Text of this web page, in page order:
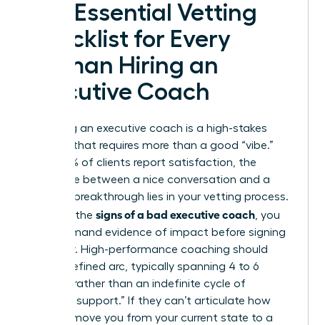
The Essential Vetting
Checklist for Every
Woman Hiring an
Executive Coach
Choosing an executive coach is a high-stakes
decision that requires more than a good “vibe.”
While 99% of clients report satisfaction, the
difference between a nice conversation and a
$30,000 breakthrough lies in your vetting process.
To avoid the signs of a bad executive coach, you
must demand evidence of impact before signing
a retainer. High-performance coaching should
have a defined arc, typically spanning 4 to 6
months, rather than an indefinite cycle of
“ongoing support.” If they can’t articulate how
they will move you from your current state to a